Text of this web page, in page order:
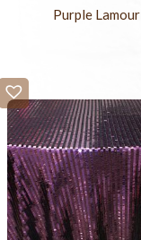
Purple Lamour